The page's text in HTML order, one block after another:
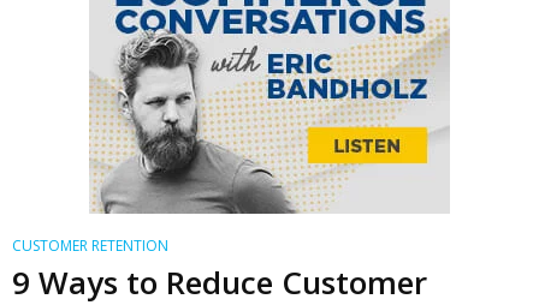
CUSTOMER RETENTION
9 Ways to Reduce Customer